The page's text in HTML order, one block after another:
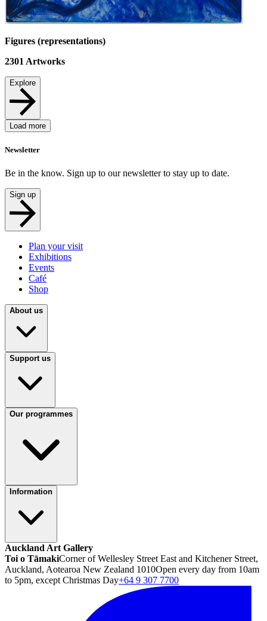
Figures (representations)
2301 Artworks
Explore
Load more
Newsletter
Be in the know. Sign up to our newsletter to stay up to date.
Sign up
Plan your visit
Exhibitions
Events
Café
Shop
About us
Support us
Our programmes
Information
Auckland Art Gallery
Toi o TāmakiCorner of Wellesley Street East and Kitchener Street,
Auckland, Aotearoa New Zealand 1010Open every day from 10am
to 5pm, except Christmas Day+64 9 307 7700